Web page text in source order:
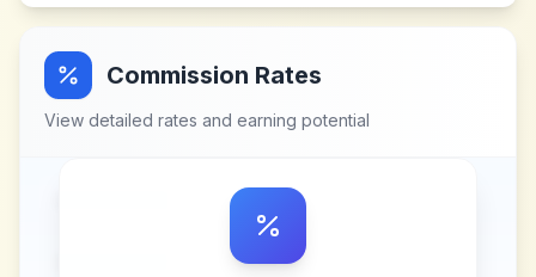
Commission Rates
View detailed rates and earning potential